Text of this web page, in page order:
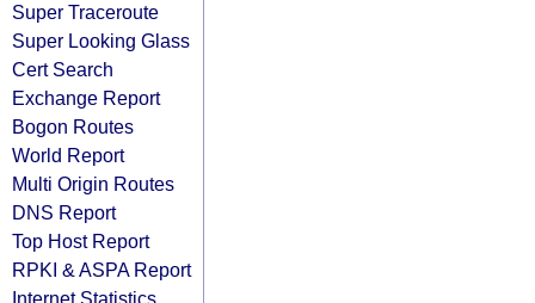
Super Traceroute
Super Looking Glass
Cert Search
Exchange Report
Bogon Routes
World Report
Multi Origin Routes
DNS Report
Top Host Report
RPKI & ASPA Report
Internet Statistics